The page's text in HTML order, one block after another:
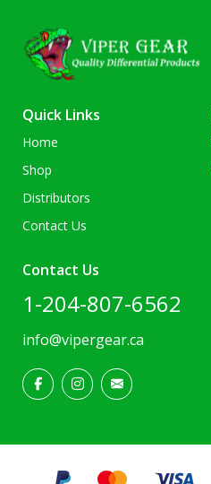
Quick Links
Home
Shop
Distributors
Contact Us
Contact Us
1-204-807-6562
info@vipergear.ca